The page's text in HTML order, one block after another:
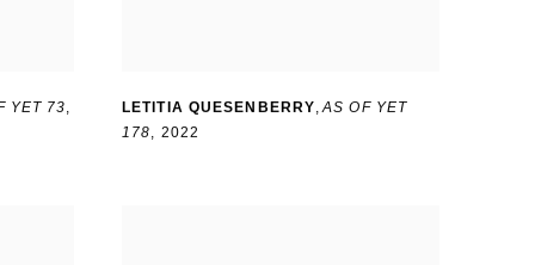
YET 73, LETITIA QUESENBERRY,AS OF YET
178, 2022